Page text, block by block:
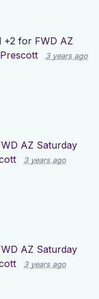
+2 for FWD AZ
3 years ago
AZ Saturday
3 years ago
AZ Saturday
3 years ago